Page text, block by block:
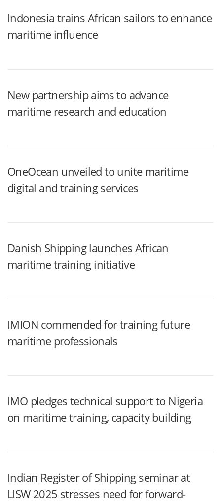
Indonesia trains African sailors to enhance
maritime influence
New partnership aims to advance
maritime research and education
OneOcean unveiled to unite maritime
digital and training services
Danish Shipping launches African
maritime training initiative
IMION commended for training future
maritime professionals
IMO pledges technical support to Nigeria
on maritime training, capacity building
Indian Register of Shipping seminar at
LISW 2025 stresses need for forward-